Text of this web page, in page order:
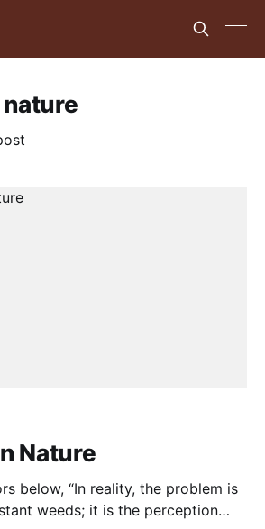
Nature
below, “In reality, the problem is
weeds; it is the perception